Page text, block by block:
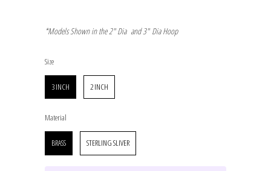
*Models Shown in the 2" Dia and 3"Dia Hoop
Size
Size
3 INCH
2 INCH
Material
Material
BRASS
STERLING SLIVER